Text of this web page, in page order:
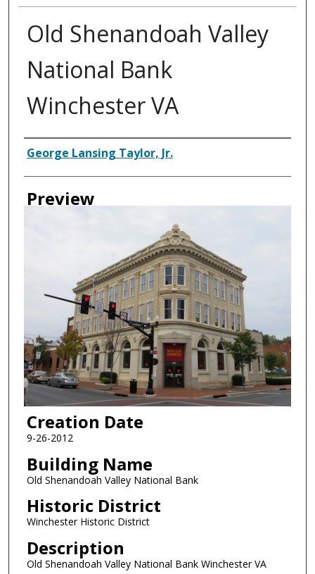
Old Shenandoah Valley
National Bank
Winchester VA
Creator
George Lansing Taylor, Jr.
Preview
Creation Date
9-26-2012
Building Name
Old Shenandoah Valley National Bank
Historic District
Winchester Historic District
Description
Old Shenandoah Valley National Bank Winchester VA